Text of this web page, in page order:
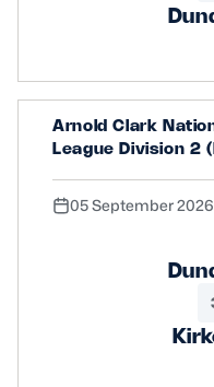
Arnold Clark
League Division 2
05 September 2026